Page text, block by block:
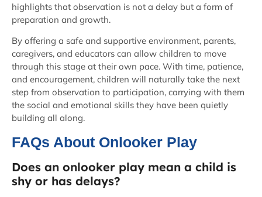
highlights that observation is not a delay but a form of
preparation and growth.
By offering a safe and supportive environment, parents,
caregivers, and educators can allow children to move
through this stage at their own pace. With time, patience,
and encouragement, children will naturally take the next
step from observation to participation, carrying with them
the social and emotional skills they have been quietly
building all along.
FAQs About Onlooker Play
Does an onlooker play mean a child is
shy or has delays?